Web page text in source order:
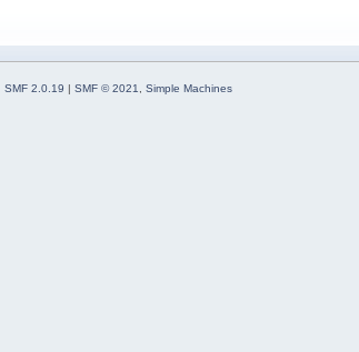
SMF 2.0.19 | SMF © 2021 Simple Machines